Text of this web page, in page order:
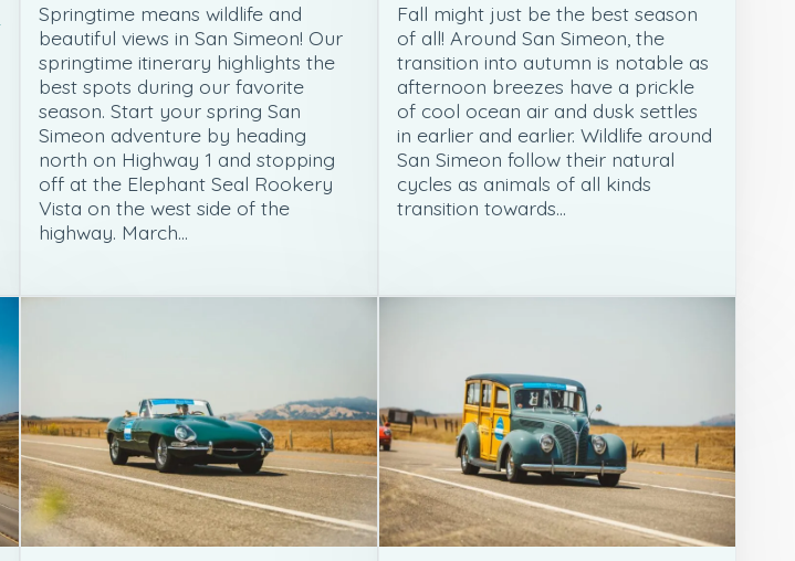
Springtime means wildlife and
beautiful views in San Simeon! Our
springtime itinerary highlights the
best spots during our favorite
season. Start your spring San
Simeon adventure by heading
north on Highway 1 and stopping
off at the Elephant Seal Rookery
Vista on the west side of the
highway. March…
Fall might just be the best season
of all! Around San Simeon, the
transition into autumn is notable as
afternoon breezes have a prickle
of cool ocean air and dusk settles
in earlier and earlier. Wildlife around
San Simeon follow their natural
cycles as animals of all kinds
transition towards…